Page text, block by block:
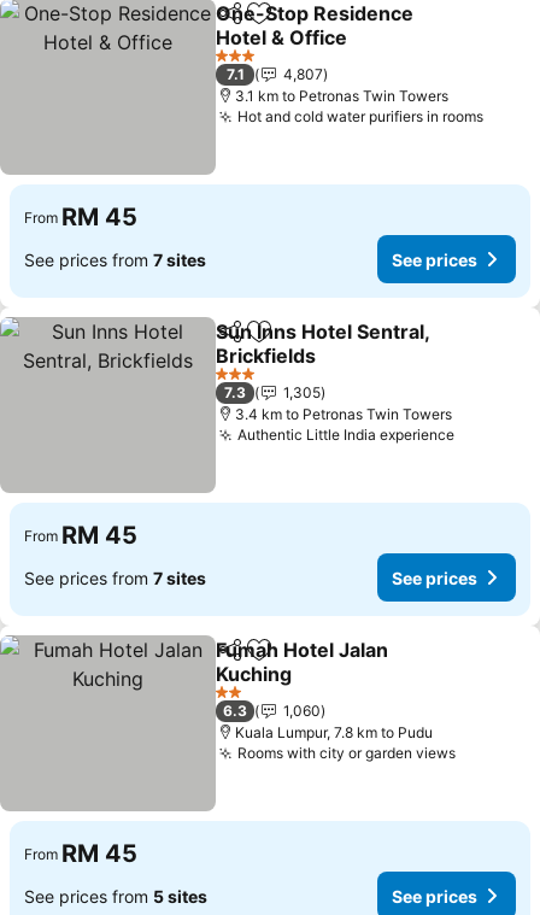
ShareAdd to favorites
One-Stop Residence
Hotel & Office
See prices
3 Stars
7.1
4,807
3.1 km to Petronas Twin Towers
Hot and cold water purifiers in roomsSee
From RM 45
See prices from 7 sites See prices
ShareAdd to favorites
Sun Inns Hotel Sentral,
Brickfields
See prices
3 Stars
7.3
1,305
3.4 km to Petronas Twin Towers
Authentic Little India experienceSee
From RM 45
See prices from 7 sites See prices
ShareAdd to favorites
Fumah Hotel Jalan
Kuching
See prices
2 Stars
6.3
1,060
Kuala Lumpur, 7.8 km to Pudu
Rooms with city or garden viewsSee
From RM 45
See prices from 5 sites See prices